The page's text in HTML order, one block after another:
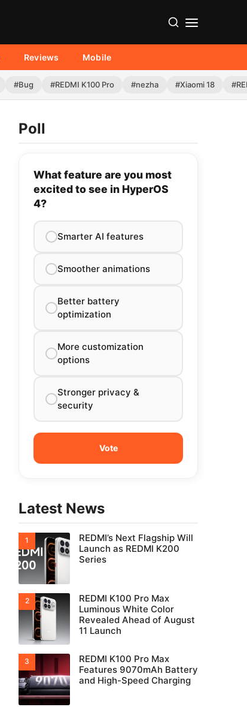
Reviews Mobile
#Bug #REDMI K100 Pro #nezha #Xiaomi 18
Poll
What feature are you most
excited to see in HyperOS
4?
Smarter AI features
Smoother animations
Better battery
optimization
More customization
options
Stronger privacy &
security
Latest News
REDMI’s Next Flagship Will
Launch as REDMI K200
Series
REDMI K100 Pro Max
Luminous White Color
Revealed Ahead of August
11 Launch
REDMI K100 Pro Max
Features 9070mAh Battery
and High-Speed Charging